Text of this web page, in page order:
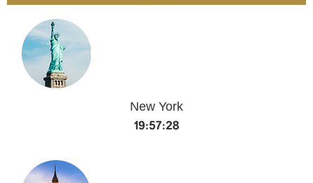
New York
19:57:29